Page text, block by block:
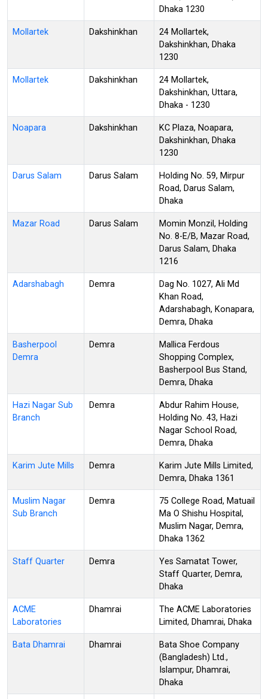
Dhaka 1230
Mollartek Dakshinkhan
24 Mollartek,
Dakshinkhan, Dhaka
1230
Mollartek Dakshinkhan
24 Mollartek,
Dakshinkhan, Uttara,
Dhaka - 1230
Noapara Dakshinkhan
KC Plaza, Noapara,
Dakshinkhan, Dhaka
1230
Darus Salam Darus Salam
Holding No. 59, Mirpur
Road, Darus Salam,
Dhaka
Mazar Road Darus Salam
Momin Monzil, Holding
No. 8-E/B, Mazar Road,
Darus Salam, Dhaka
1216
Adarshabagh Demra
Dag No. 1027, Ali Md
Khan Road,
Adarshabagh, Konapara,
Demra, Dhaka
Basherpool
Demra
Demra
Mallica Ferdous
Shopping Complex,
Basherpool Bus Stand,
Demra, Dhaka
Hazi Nagar Sub
Branch
Demra
Abdur Rahim House,
Holding No. 43, Hazi
Nagar School Road,
Demra, Dhaka
Karim Jute Mills Demra
Karim Jute Mills Limited,
Demra, Dhaka 1361
Muslim Nagar
Sub Branch
Demra
75 College Road, Matuail
Ma O Shishu Hospital,
Muslim Nagar, Demra,
Dhaka 1362
Staff Quarter Demra
Yes Samatat Tower,
Staff Quarter, Demra,
Dhaka
ACME
Laboratories
Dhamrai
The ACME Laboratories
Limited, Dhamrai, Dhaka
Bata Dhamrai Dhamrai
Bata Shoe Company
(Bangladesh) Ltd.,
Islampur, Dhamrai,
Dhaka